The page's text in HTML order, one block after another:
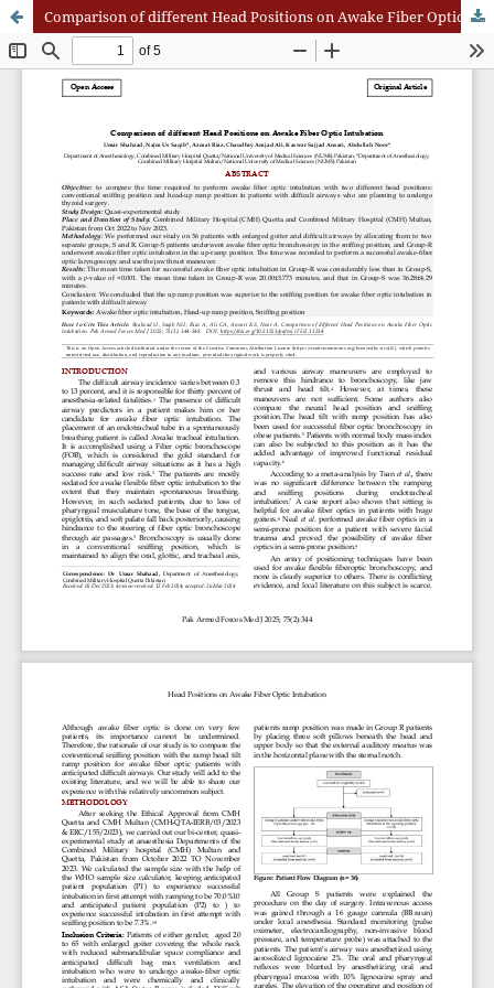
Comparison of different Head Positions on Awake Fiber Optic Intubatio